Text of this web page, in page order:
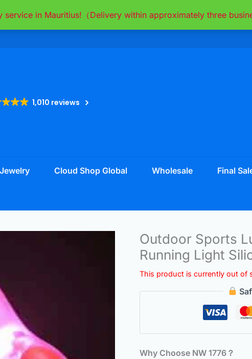
in Mauritius!（Delivery within approximately three
1,010 reviews
Cloud Shop Global Wholesale Final
Outdoor Sports
Running Light
This product is currently out of
Why Choose NW 1776？